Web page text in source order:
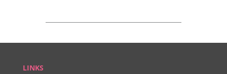
LINKS